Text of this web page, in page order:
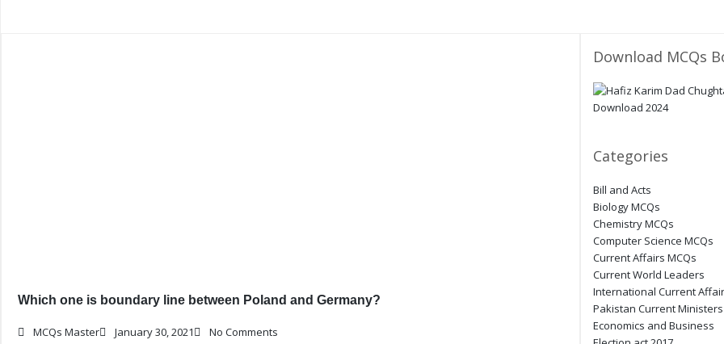
Which one is boundary line between Poland and Germany?
MCQs Master January 30, 2021 No Comments
Download MCQs
Categories
Bill and Acts
Biology MCQs
Chemistry MCQs
Computer Science MCQs
Current Affairs MCQs
Current World Leaders
International Current
Pakistan Current Ministers
Economics and Business